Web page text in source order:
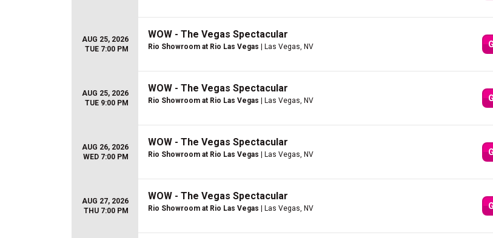
AUG 25, 2026
TUE 7:00 PM
WOW - The Vegas Spectacular
Rio Showroom at Rio Las Vegas | Las Vegas, NV
AUG 25, 2026
TUE 9:00 PM
WOW - The Vegas Spectacular
Rio Showroom at Rio Las Vegas | Las Vegas, NV
AUG 26, 2026
WED 7:00 PM
WOW - The Vegas Spectacular
Rio Showroom at Rio Las Vegas | Las Vegas, NV
AUG 27, 2026
THU 7:00 PM
WOW - The Vegas Spectacular
Rio Showroom at Rio Las Vegas | Las Vegas, NV